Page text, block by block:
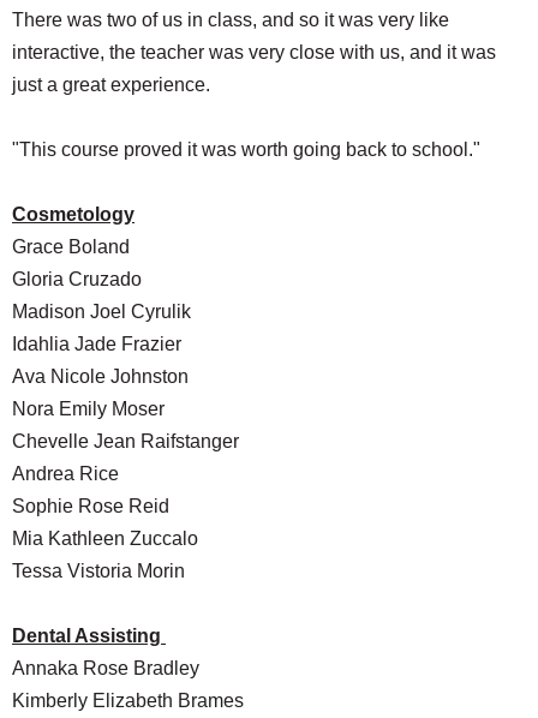
There was two of us in class, and so it was very like
interactive, the teacher was very close with us, and it was
just a great experience.
"This course proved it was worth going back to school."
Cosmetology
Grace Boland
Gloria Cruzado
Madison Joel Cyrulik
Idahlia Jade Frazier
Ava Nicole Johnston
Nora Emily Moser
Chevelle Jean Raifstanger
Andrea Rice
Sophie Rose Reid
Mia Kathleen Zuccalo
Tessa Vistoria Morin
Dental Assisting
Annaka Rose Bradley
Kimberly Elizabeth Brames